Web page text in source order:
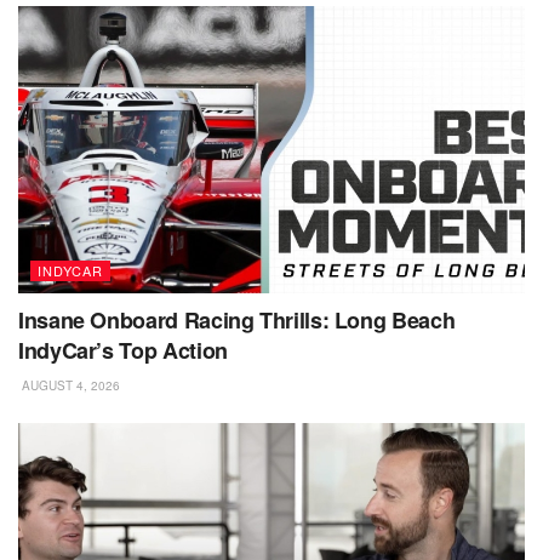
INDYCAR
Insane Onboard Racing Thrills: Long Beach
IndyCar’s Top Action
AUGUST 4, 2026